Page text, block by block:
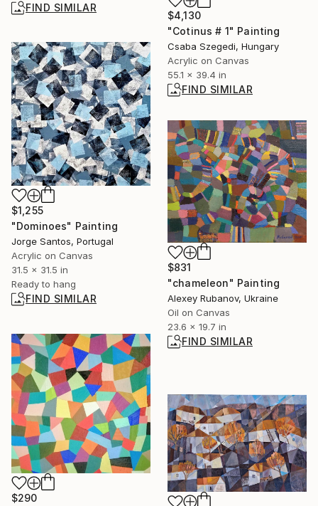
FIND SIMILAR
$4,130
"Cotinus # 1" Painting
Csaba Szegedi, Hungary
Acrylic on Canvas
55.1 x 39.4 in
FIND SIMILAR
$1,255
"Dominoes" Painting
Jorge Santos, Portugal
Acrylic on Canvas
31.5 x 31.5 in
Ready to hang
FIND SIMILAR
$831
"chameleon" Painting
Alexey Rubanov, Ukraine
Oil on Canvas
23.6 x 19.7 in
FIND SIMILAR
$290